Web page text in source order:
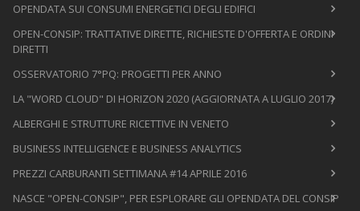
OPENDATA SUI CONSUMI ENERGETICI DEGLI EDIFICI
OPEN-CONSIP: TRATTATIVE DIRETTE, RICHIESTE D'OFFERTA E ORDINI
DIRETTI
OSSERVATORIO 7°PQ: PROGETTI PER ANNO
LA "WORD CLOUD" DI HORIZON 2020 (AGGIORNATA A LUGLIO 2017)
ALBERGHI E STRUTTURE RICETTIVE IN VENETO
BUSINESS INTELLIGENCE E BUSINESS ANALYTICS
PREZZI CARBURANTI SETTIMANA #14 APRILE 2016
NASCE "OPEN-CONSIP", PER ESPLORARE GLI OPENDATA DEL CONSIP